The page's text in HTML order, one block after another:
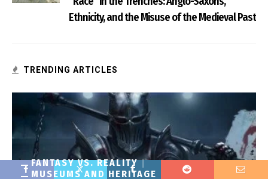
Ethnicity, and the Misuse of the Medieval Past
TRENDING ARTICLES
FANTASY VS. REALITY
MUSEUMS AND HERITAGE